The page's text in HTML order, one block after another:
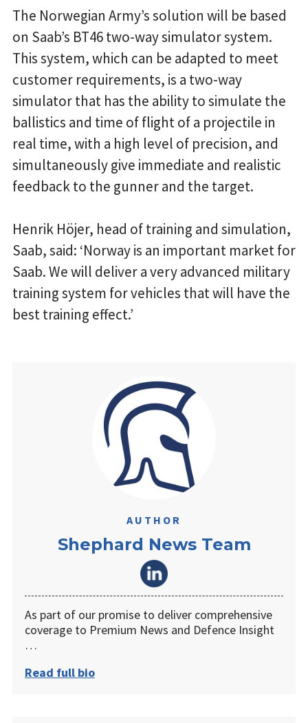
The Norwegian Army’s solution will be based
on Saab’s BT46 two-way simulator system.
This system, which can be adapted to meet
customer requirements, is a two-way
simulator that has the ability to simulate the
ballistics and time of flight of a projectile in
real time, with a high level of precision, and
simultaneously give immediate and realistic
feedback to the gunner and the target.
Henrik Höjer, head of training and simulation,
Saab, said: ‘Norway is an important market for
Saab. We will deliver a very advanced military
training system for vehicles that will have the
best training effect.’
AUTHOR
Shephard News Team
As part of our promise to deliver comprehensive
coverage to Premium News and Defence Insight
…
Read full bio